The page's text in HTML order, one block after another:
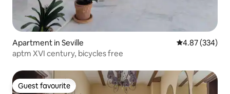
Apartment in Seville 4.87 out of 5
4.87 (334)
aptm XVI century, bicycles free
Guest favourite
Guest favourite